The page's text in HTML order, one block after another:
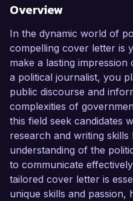
Overview
In the dynamic world of
compelling cover letter is
make a lasting
a political journalist, you
public discourse and
complexities of
this field seek candidates
research and writing skills
understanding of the
to communicate
tailored cover letter is
unique skills and passion,